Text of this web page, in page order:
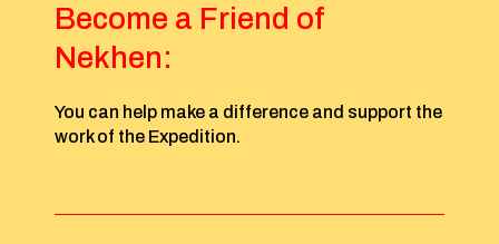
Become a Friend of
Nekhen:
You can help make a difference and support the
work of the Expedition.